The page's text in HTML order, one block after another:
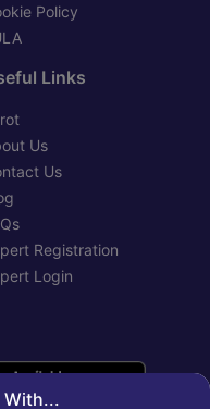
Policy
Links
Us
Us
Registration
Login
With...